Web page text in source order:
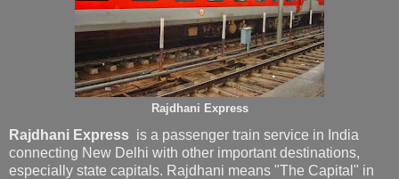
Rajdhani Express
Rajdhani Express is a passenger train service in India
connecting New Delhi with other important destinations,
especially state capitals. Rajdhani means "The Capital" in